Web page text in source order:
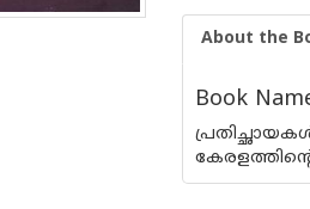
About the
Book